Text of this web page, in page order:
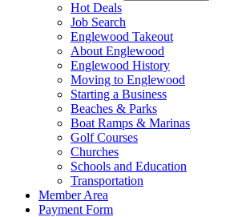
Hot Deals
Job Search
Englewood Takeout
About Englewood
Englewood History
Moving to Englewood
Starting a Business
Beaches & Parks
Boat Ramps & Marinas
Golf Courses
Churches
Schools and Education
Transportation
Member Area
Payment Form